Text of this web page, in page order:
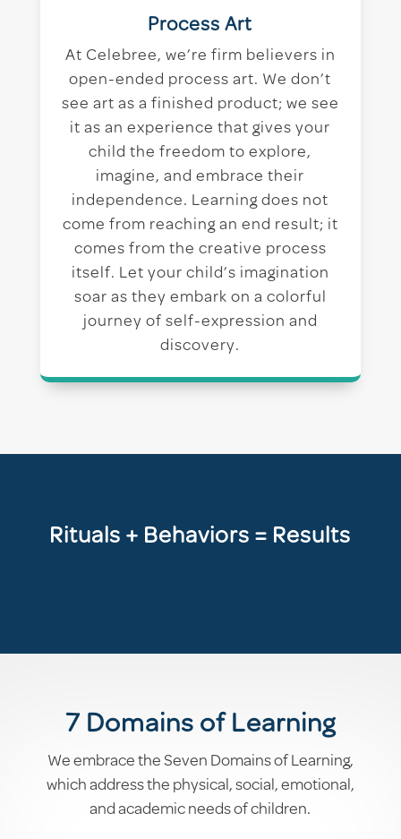
Process Art
At Celebree, we’re firm believers in
open-ended process art. We don’t
see art as a finished product; we see
it as an experience that gives your
child the freedom to explore,
imagine, and embrace their
independence. Learning does not
come from reaching an end result; it
comes from the creative process
itself. Let your child’s imagination
soar as they embark on a colorful
journey of self-expression and
discovery.
Rituals + Behaviors = Results
7 Domains of Learning
We embrace the Seven Domains of Learning,
which address the physical, social, emotional,
and academic needs of children.